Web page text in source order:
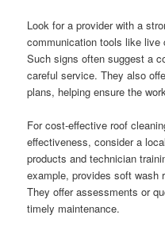
Look for a provider with a
communication tools like live
Such signs often suggest a
careful service. They also
plans, helping ensure the
For cost-effective roof
effectiveness, consider a
products and technician
example, provides soft wash
They offer assessments or
timely maintenance.